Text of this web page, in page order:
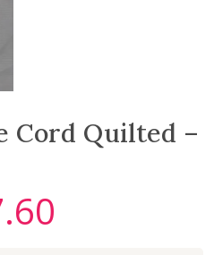
Cord Quilted –